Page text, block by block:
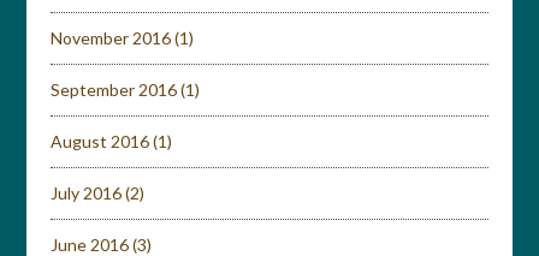
November 2016(1)
September 2016(1)
August 2016(1)
July 2016(2)
June 2016(3)